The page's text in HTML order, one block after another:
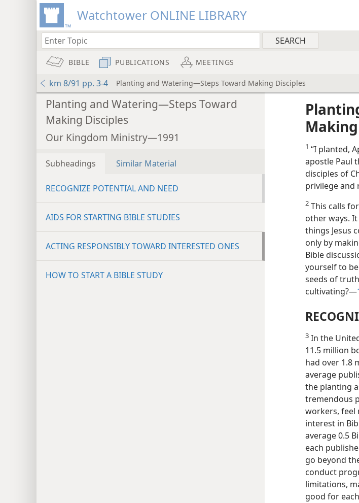
Watchtower ONLINE LIBRARY
BIBLE PUBLICATIONS MEETINGS
km 8/91 pp. 3-4 Planting and Watering—Steps Toward Making Disciples
Planting and Watering—Steps Toward
Making Disciples
Our Kingdom Ministry—1991
Subheadings Similar Material
RECOGNIZE POTENTIAL AND NEED
AIDS FOR STARTING BIBLE STUDIES
ACTING RESPONSIBLY TOWARD INTERESTED ONES
HOW TO START A BIBLE STUDY
1 “I planted,
apostle Paul
disciples of
privilege and
2 This calls
other ways.
things Jesus
only by
Bible
yourself to
seeds of
cultivating?​—
3 In the
11.5 million
had over 1.8
average
the planting
tremendous
workers, feel
interest in
average 0.5
each
go beyond
conduct
limitations,
good for